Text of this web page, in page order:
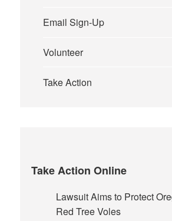
Email Sign-Up
Volunteer
Take Action
Take Action Online
Lawsuit Aims to Protect
Red Tree Voles